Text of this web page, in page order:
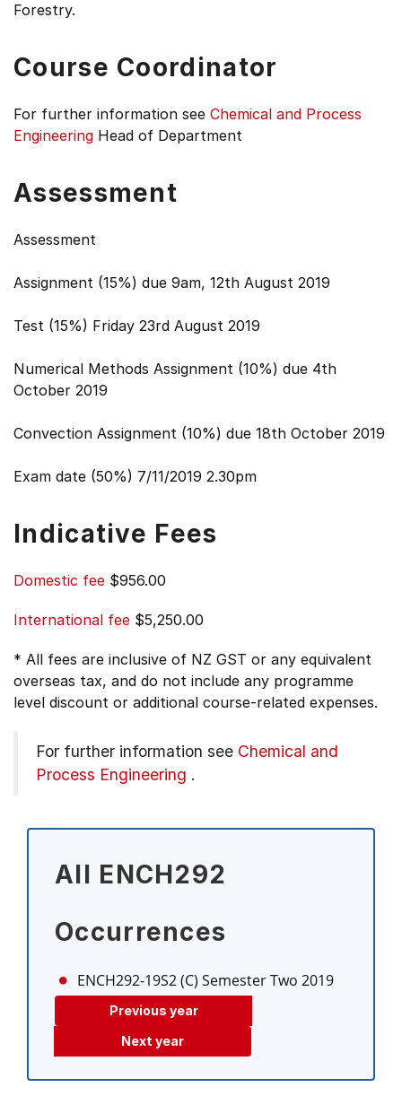
Forestry.
Course Coordinator
For further information see Chemical and Process
Engineering Head of Department
Assessment
Assessment
Assignment (15%) due 9am, 12th August 2019
Test (15%) Friday 23rd August 2019
Numerical Methods Assignment (10%) due 4th
October 2019
Convection Assignment (10%) due 18th October 2019
Exam date (50%) 7/11/2019 2.30pm
Indicative Fees
Domestic fee $956.00
International fee $5,250.00
* All fees are inclusive of NZ GST or any equivalent
overseas tax, and do not include any programme
level discount or additional course-related expenses.
For further information see Chemical and
Process Engineering .
All ENCH292
Occurrences
ENCH292-19S2 (C) Semester Two 2019
Previous year
Next year